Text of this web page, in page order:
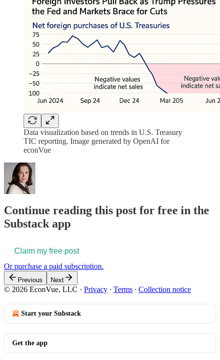
Data visualization based on trends in U.S. Treasury
TIC reporting. Image generated by OpenAI for
econVue
Continue reading this post for free in the
Substack app
Claim my free post
Or purchase a paid subscription.
Previous Next
© 2026 EconVue, LLC · Privacy ∙ Terms ∙ Collection notice
Start your Substack
Get the app